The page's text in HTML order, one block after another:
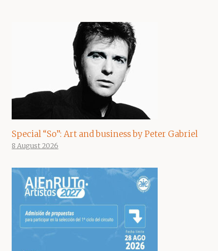
Special “So”: Art and business by Peter Gabriel
8 August 2026